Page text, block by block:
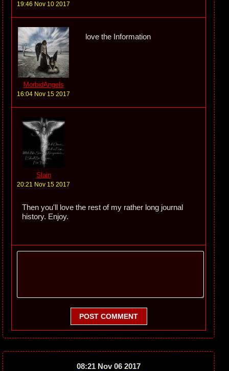
19:46 Nov 10 2017
MorbidAngels
16:04 Nov 15 2017
love the Information
Slain
20:21 Nov 15 2017
Then you'll love the rest of my rather long journal
history. Enjoy.
POST COMMENT
08:21 Nov 06 2017